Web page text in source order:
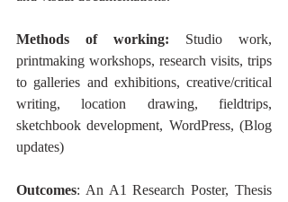
Methods of working: Studio work,
printmaking workshops, research visits, trips
to galleries and exhibitions, creative/critical
writing, location drawing, fieldtrips,
sketchbook development, WordPress, (Blog
updates)
Outcomes: An A1 Research Poster, Thesis